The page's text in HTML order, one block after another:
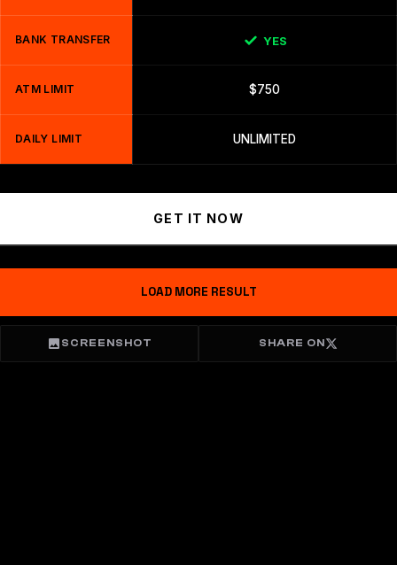
BANK TRANSFER YES
ATM LIMIT $750
DAILY LIMIT UNLIMITED
GET IT NOW
LOAD MORE RESULT
SCREENSHOT SHARE ON